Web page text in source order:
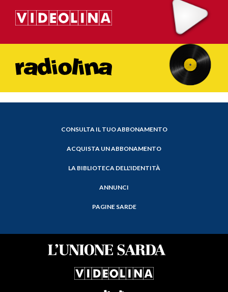
CONSULTA IL TUO ABBONAMENTO
ACQUISTA UN ABBONAMENTO
LA BIBLIOTECA DELL'IDENTITÀ
ANNUNCI
PAGINE SARDE